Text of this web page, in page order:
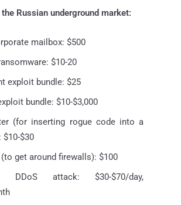
Russian underground market:
mailbox: $500
$10-20
exploit bundle: $25
bundle: $10-$3,000
(for inserting rogue code into a
$10-$30
(to get around firewalls): $100
attack: $30-$70/day,